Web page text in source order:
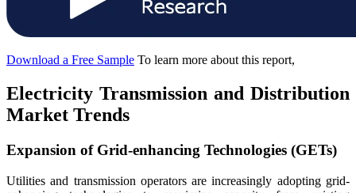
Download a Free Sample To learn more about this report,
Electricity Transmission and Distribution
Market Trends
Expansion of Grid-enhancing Technologies (GETs)
Utilities and transmission operators are increasingly adopting grid-